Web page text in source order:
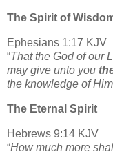
The Spirit of
Ephesians 1:17 KJV
“That the God of our
may give unto you
the knowledge of
The Eternal Spirit
Hebrews 9:14 KJV
“How much more